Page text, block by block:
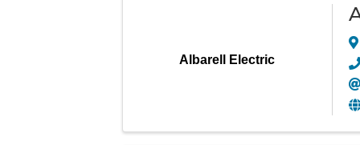
Albarell Electric